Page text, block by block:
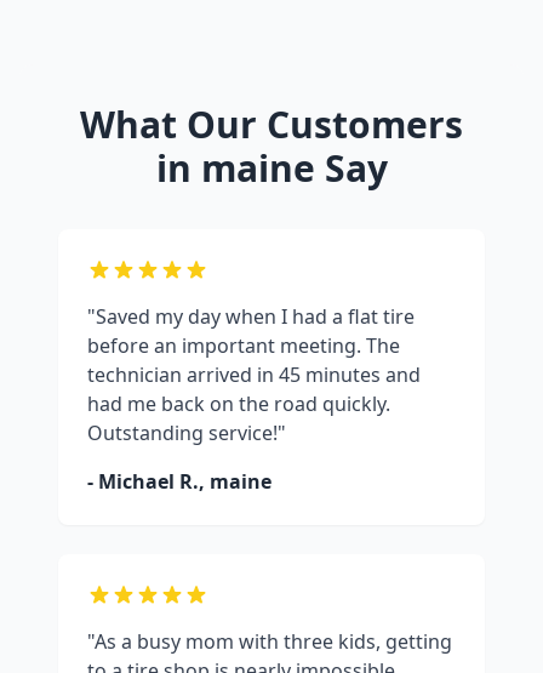
What Our Customers
in maine Say
"Saved my day when I had a flat tire
before an important meeting. The
technician arrived in 45 minutes and
had me back on the road quickly.
Outstanding service!"
- Michael R., maine
"As a busy mom with three kids, getting